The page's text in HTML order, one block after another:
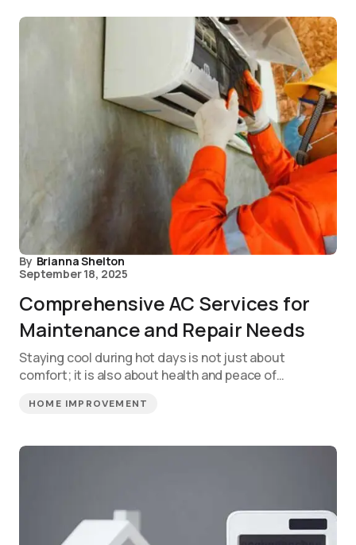
By Brianna Shelton
September 18, 2025
Comprehensive AC Services for
Maintenance and Repair Needs
Staying cool during hot days is not just about
comfort; it is also about health and peace of…
HOME IMPROVEMENT